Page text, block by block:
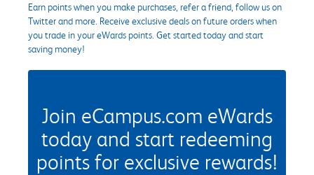
Earn points when you make purchases, refer a friend, follow us on
Twitter and more. Receive exclusive deals on future orders when
you trade in your eWards points. Get started today and start
saving money!
Join eCampus.com eWards
today and start redeeming
points for exclusive rewards!